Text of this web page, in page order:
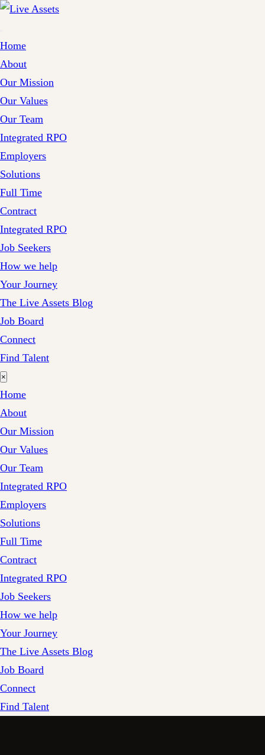
Home
About
Our Mission
Our Values
Our Team
Integrated RPO
Employers
Solutions
Full Time
Contract
Integrated RPO
Job Seekers
How we help
Your Journey
The Live Assets Blog
Job Board
Connect
Find Talent
×
Home
About
Our Mission
Our Values
Our Team
Integrated RPO
Employers
Solutions
Full Time
Contract
Integrated RPO
Job Seekers
How we help
Your Journey
The Live Assets Blog
Job Board
Connect
Find Talent